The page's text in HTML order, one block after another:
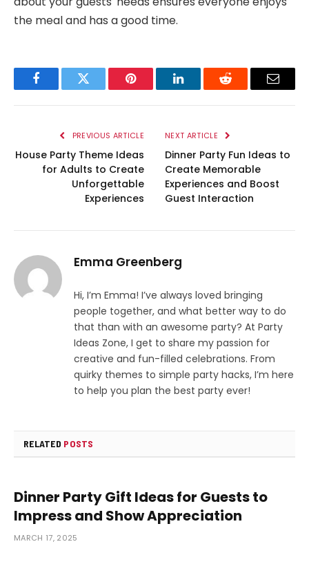
the meal and has a good time.
FacebookTwitter Pinterest LinkedInReddit Email
PREVIOUS ARTICLE
House Party Theme Ideas
for Adults to Create
Unforgettable
Experiences
NEXT ARTICLE
Dinner Party Fun Ideas to
Create Memorable
Experiences and Boost
Guest Interaction
Emma Greenberg
Hi, I’m Emma! I’ve always loved bringing
people together, and what better way to do
that than with an awesome party? At Party
Ideas Zone, I get to share my passion for
creative and fun-filled celebrations. From
quirky themes to simple party hacks, I’m here
to help you plan the best party ever!
RELATED POSTS
Dinner Party Gift Ideas for Guests to
Impress and Show Appreciation
MARCH 17, 2025